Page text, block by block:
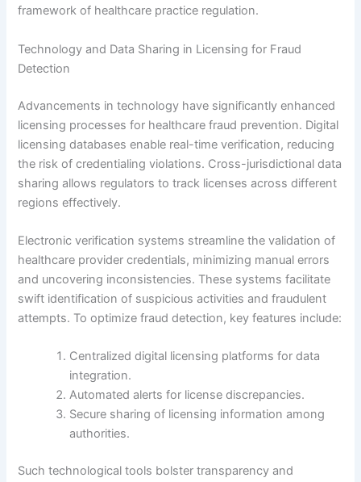
framework of healthcare practice regulation.
Technology and Data Sharing in Licensing for Fraud
Detection
Advancements in technology have significantly enhanced
licensing processes for healthcare fraud prevention. Digital
licensing databases enable real-time verification, reducing
the risk of credentialing violations. Cross-jurisdictional data
sharing allows regulators to track licenses across different
regions effectively.
Electronic verification systems streamline the validation of
healthcare provider credentials, minimizing manual errors
and uncovering inconsistencies. These systems facilitate
swift identification of suspicious activities and fraudulent
attempts. To optimize fraud detection, key features include:
Centralized digital licensing platforms for data
integration.
Automated alerts for license discrepancies.
Secure sharing of licensing information among
authorities.
Such technological tools bolster transparency and